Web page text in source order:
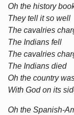
Oh the history
They tell it so well
The cavalries
The Indians fell
The cavalries
The Indians died
Oh the country
With God on its
Oh the Spanish-